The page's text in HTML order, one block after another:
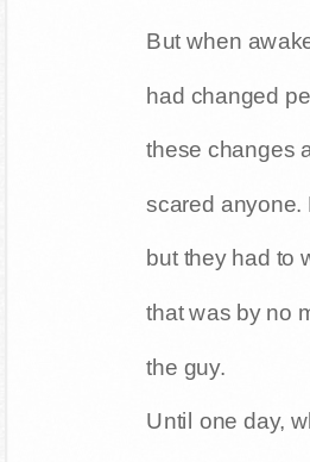
But when
had changed
these changes
scared anyone.
but they had to
that was by no
the guy.
Until one day,